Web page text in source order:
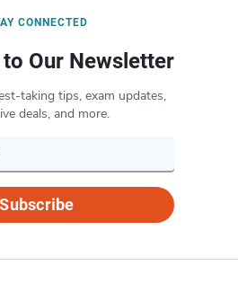
CONNECTED
Our Newsletter
taking tips, exam updates,
deals, and more.
Subscribe